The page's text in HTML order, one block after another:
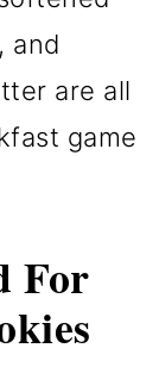
and
are all
game
For